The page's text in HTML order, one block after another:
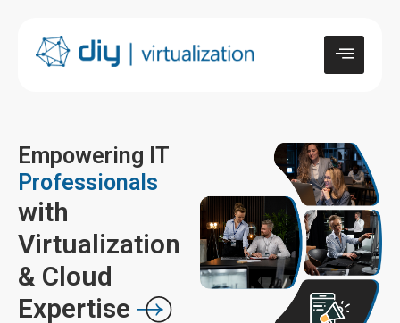
Empowering IT
Professionals
with
Virtualization
& Cloud
Expertise